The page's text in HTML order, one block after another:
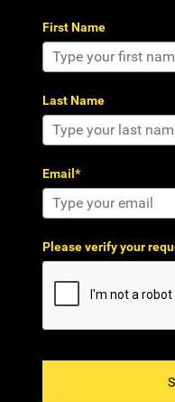
First Name
Last Name
Email*
Please verify your